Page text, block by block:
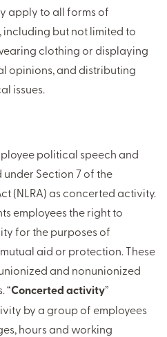
apply to all forms of
but not limited to
clothing or displaying
opinions, and distributing
issues.
political speech and
Section 7 of the
(NLRA) as concerted activity.
employees the right to
for the purposes of
aid or protection. These
and nonunionized
“Concerted activity”
by a group of employees
hours and working